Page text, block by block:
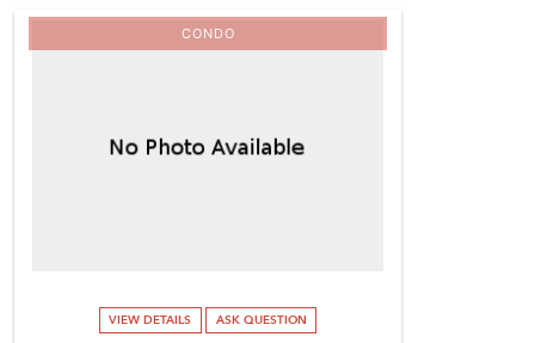
CONDO
VIEW DETAILS ASK QUESTION